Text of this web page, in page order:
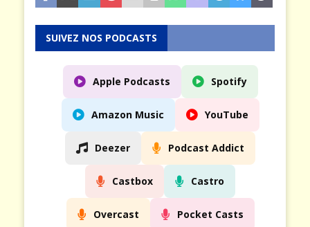
SUIVEZ NOS PODCASTS
Apple Podcasts Spotify
Amazon Music YouTube
Deezer Podcast Addict
Castbox Castro
Overcast Pocket Casts